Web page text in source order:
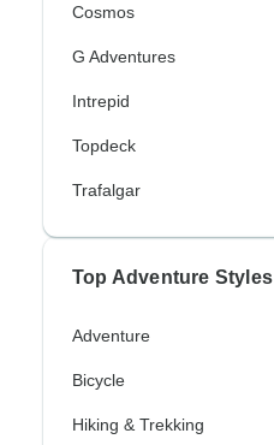
Cosmos
G Adventures
Intrepid
Topdeck
Trafalgar
Top Adventure Styles
Adventure
Bicycle
Hiking & Trekking